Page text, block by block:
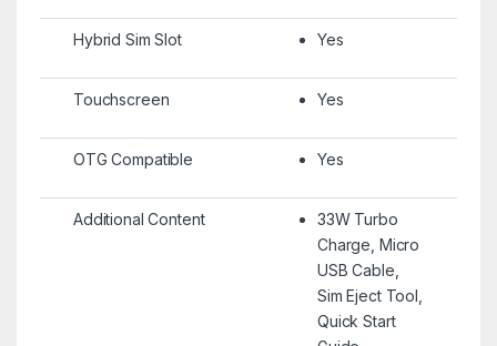
Hybrid Sim Slot Yes
Touchscreen Yes
OTG Compatible Yes
Additional Content
33W Turbo
Charge, Micro
USB Cable,
Sim Eject Tool,
Quick Start